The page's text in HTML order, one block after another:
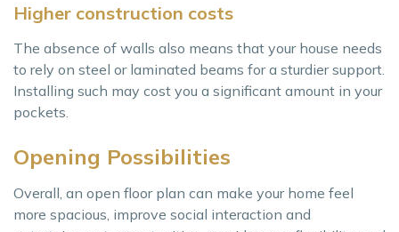
Higher construction costs
The absence of walls also means that your house needs
to rely on steel or laminated beams for a sturdier support.
Installing such may cost you a significant amount in your
pockets.
Opening Possibilities
Overall, an open floor plan can make your home feel
more spacious, improve social interaction and